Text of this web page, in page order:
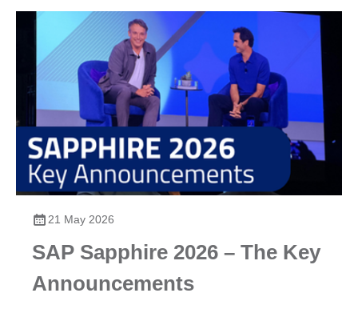
21 May 2026
SAP Sapphire 2026 – The Key
Announcements